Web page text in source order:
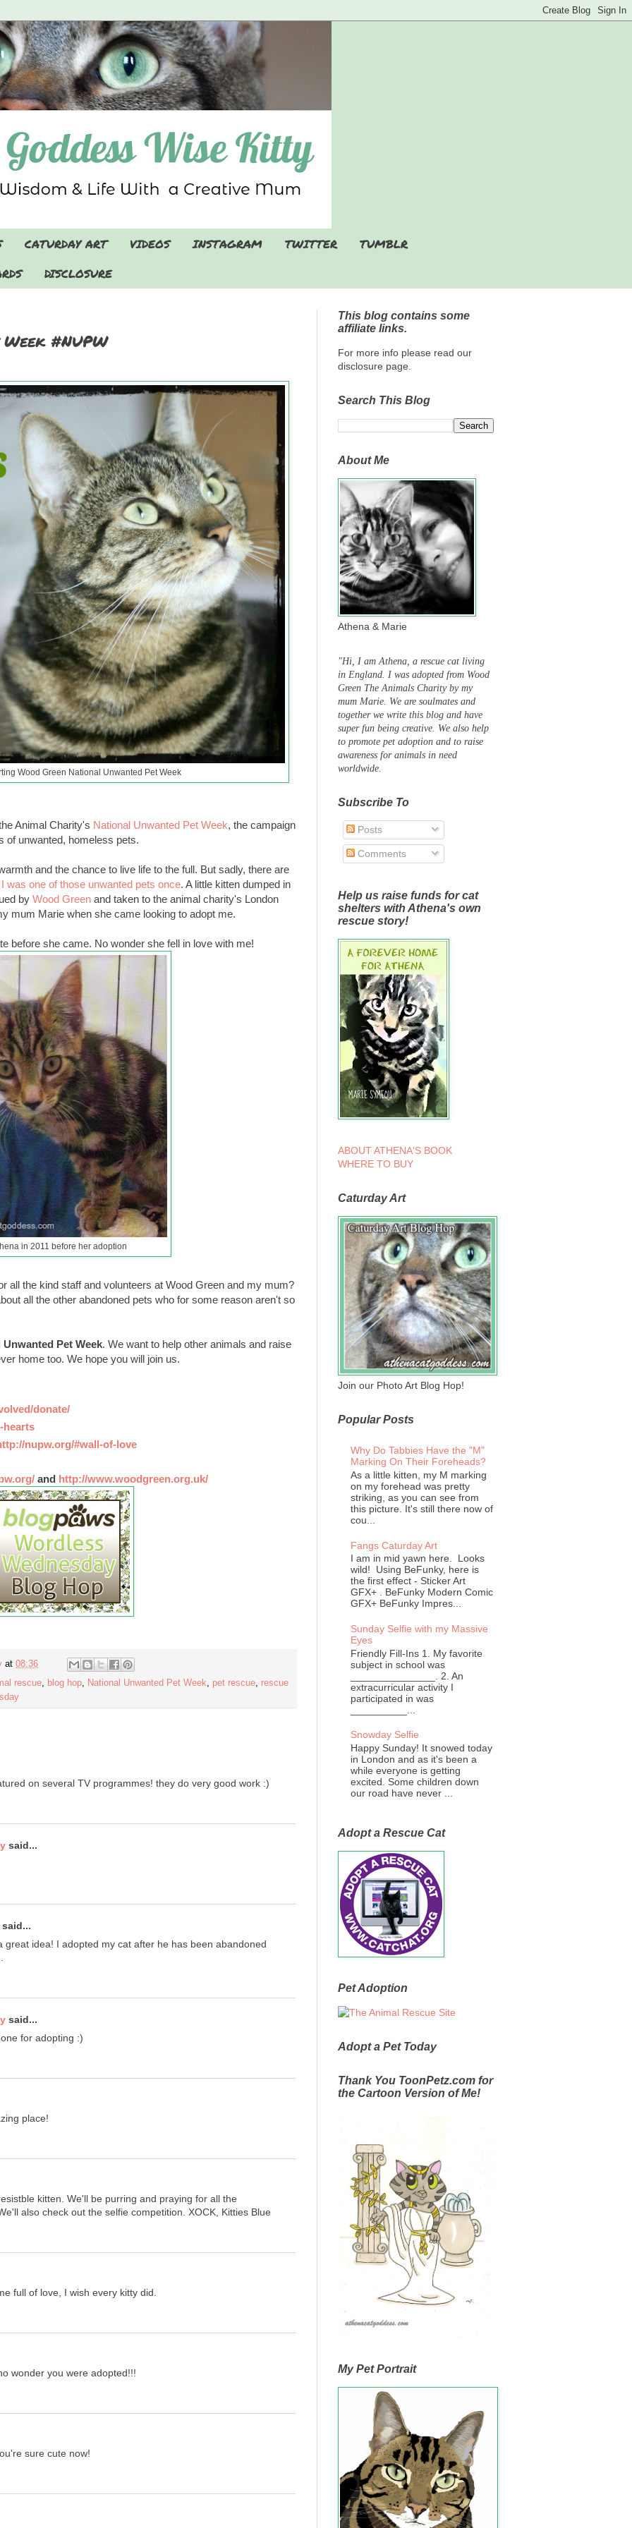
CATURDAY ART VIDEOS INSTAGRAM TWITTER
TUMBLR
DISCLOSURE
#NUPW
Wood Green National Unwanted Pet Week
Animal Charity's National Unwanted Pet Week, the campaign
of unwanted, homeless pets.
and the chance to live life to the full. But sadly, there are
I was one of those unwanted pets once. A little kitten dumped in
by Wood Green and taken to the animal charity's London
mum Marie when she came looking to adopt me.
before she came. No wonder she fell in love with me!
in 2011 before her adoption
all the kind staff and volunteers at Wood Green and my mum?
all the other abandoned pets who for some reason aren't so
Pet Week. We want to help other animals and raise
home too. We hope you will join us.
donate/
hearts
nupw.org/#wall-of-love
and http://www.woodgreen.org.uk/
at 08:36
rescue
blog hop National Unwanted Pet Week pet rescue
rescue
on several TV programmes! they do very good work :)
said...
said...
great idea! I adopted my cat after he has been abandoned
said...
for adopting :)
place!
kitten. We'll be purring and praying for all the
also check out the selfie competition. XOCK, Kitties Blue
full of love, I wish every kitty did.
wonder you were adopted!!!
sure cute now!
This blog contains some
affiliate links.
For more info please read our
disclosure page.
Search This Blog
About Me
Athena & Marie
"Hi, I am Athena, a rescue cat living
in England. I was adopted from Wood
Green The Animals Charity by my
mum Marie. We are soulmates and
together we write this blog and have
super fun being creative. We also help
to promote pet adoption and to raise
awareness for animals in need
worldwide.
Subscribe To
Posts
Comments
Help us raise funds for cat
shelters with Athena's own
rescue story!
ABOUT ATHENA'S BOOK
WHERE TO BUY
Caturday Art
Join our Photo Art Blog Hop!
Popular Posts
Why Do Tabbies Have the "M"
Marking On Their Foreheads?
As a little kitten, my M marking
on my forehead was pretty
striking, as you can see from
this picture. It's still there now of
cou...
Fangs Caturday Art
I am in mid yawn here. Looks
wild! Using BeFunky, here is
the first effect - Sticker Art
GFX+ . BeFunky Modern Comic
GFX+ BeFunky Impres...
Sunday Selfie with my Massive
Eyes
Friendly Fill-Ins 1. My favorite
subject in school was
_______________. 2. An
extracurricular activity I
participated in was
Snowday Selfie
Happy Sunday! It snowed today
in London and as it's been a
while everyone is getting
excited. Some children down
our road have never ...
Adopt a Rescue Cat
Pet Adoption
Adopt a Pet Today
Thank You ToonPetz.com for
the Cartoon Version of Me!
My Pet Portrait